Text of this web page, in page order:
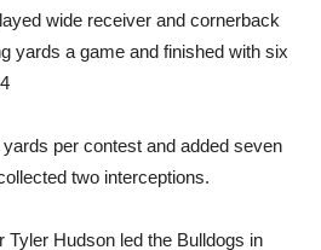
wide receiver and cornerback
yards a game and finished with six
per contest and added seven
two interceptions.
Tyler Hudson led the Bulldogs in